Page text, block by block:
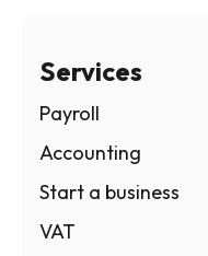
Services
Payroll
Accounting
Start a business
VAT